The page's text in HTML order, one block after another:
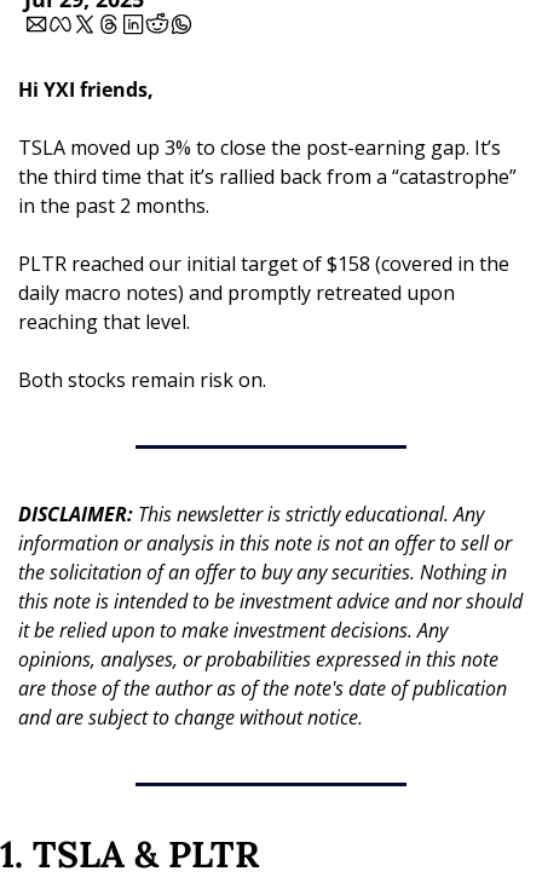
Hi YXI friends,
TSLA moved up 3% to close the post-earning gap. It’s
the third time that it’s rallied back from a “catastrophe”
in the past 2 months.
PLTR reached our initial target of $158 (covered in the
daily macro notes) and promptly retreated upon
reaching that level.
Both stocks remain risk on.
DISCLAIMER: This newsletter is strictly educational. Any
information or analysis in this note is not an offer to sell or
the solicitation of an offer to buy any securities. Nothing in
this note is intended to be investment advice and nor should
it be relied upon to make investment decisions. Any
opinions, analyses, or probabilities expressed in this note
are those of the author as of the note's date of publication
and are subject to change without notice.
1. TSLA & PLTR